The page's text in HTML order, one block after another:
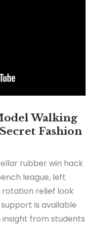
Walking
Fashion
rubber win hack
league, left
rotation relief look
is available
from students